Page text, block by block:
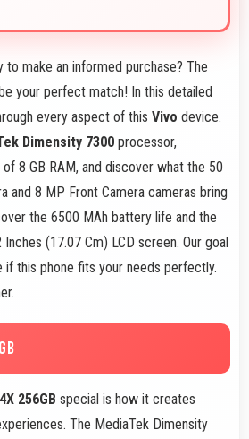
to make an informed purchase? The
your perfect match! In this detailed
every aspect of this Vivo device.
Dimensity 7300 processor,
8 GB RAM, and discover what the 50
and 8 MP Front Camera cameras bring
the 6500 MAh battery life and the
(17.07 Cm) LCD screen. Our goal
if this phone fits your needs perfectly.
256GB special is how it creates
The MediaTek Dimensity